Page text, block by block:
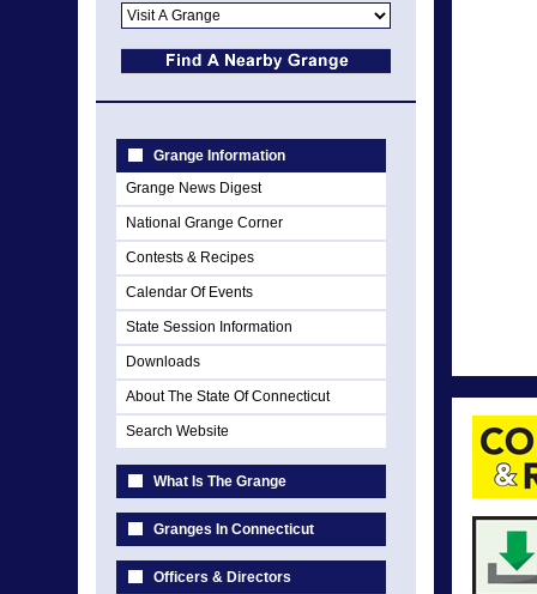
Grange Information
Grange News Digest
National Grange Corner
Contests & Recipes
Calendar Of Events
State Session Information
Downloads
About The State Of Connecticut
Search Website
What Is The Grange
Granges In Connecticut
Officers & Directors